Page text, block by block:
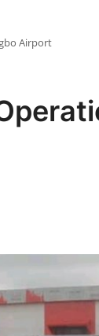
Airport